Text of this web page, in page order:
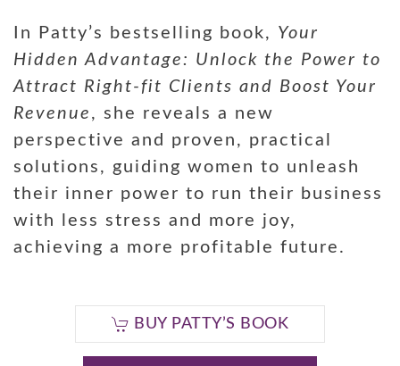
In Patty’s bestselling book, Your
Hidden Advantage: Unlock the Power to
Attract Right-fit Clients and Boost Your
Revenue , she reveals a new
perspective and proven, practical
solutions, guiding women to unleash
their inner power to run their business
with less stress and more joy,
achieving a more profitable future.
BUY PATTY’S BOOK